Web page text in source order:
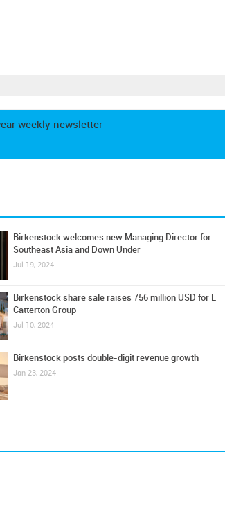
weekly newsletter
Birkenstock welcomes new Managing Director for
Southeast Asia and Down Under
Jul 19, 2024
Birkenstock share sale raises 756 million USD for L
Catterton Group
Jul 10, 2024
Birkenstock posts double-digit revenue growth
Jan 23, 2024